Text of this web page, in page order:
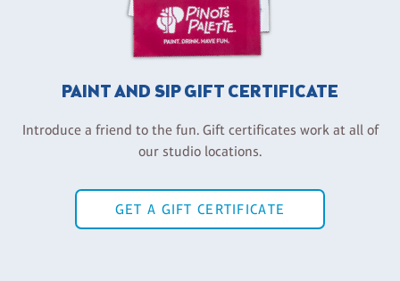
PAINT AND SIP GIFT CERTIFICATE
Introduce a friend to the fun. Gift certificates work at all of
our studio locations.
GET A GIFT CERTIFICATE